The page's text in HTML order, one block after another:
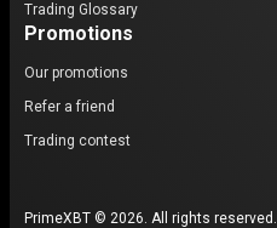
Trading Glossary
Promotions
Our promotions
Refer a friend
Trading contest
PrimeXBT © 2026. All rights reserved.